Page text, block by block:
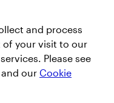
and process
of your visit to our
Please see
and our Cookie